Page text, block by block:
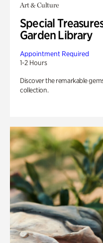
Art & Culture
Special
Garden Library
Appointment Required
1-2 Hours
Discover the remarkable
collection.